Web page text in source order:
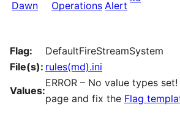
Flag:
DefaultFireStreamSystem
File(s): rules(md).ini
Values:
ERROR – No value types
page and fix the Flag